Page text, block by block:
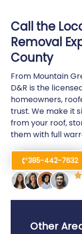
Call the
Removal
County
From Mountain
D&R is the
homeowners,
trust. We make it
from your roof,
them with full
385-442-7632
Other